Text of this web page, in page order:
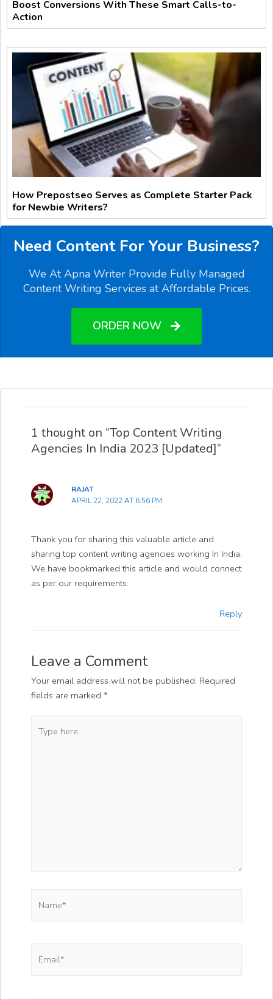
Boost Conversions With These Smart Calls-to-
Action
How Prepostseo Serves as Complete Starter Pack
for Newbie Writers?
Need Content For Your Business?
We At Apna Writer Provide Fully Managed
Content Writing Services at Affordable Prices.
ORDER NOW
1 thought on “Top Content Writing
Agencies In India 2023 [Updated]”
RAJAT
APRIL 22, 2022 AT 6:56 PM
Thank you for sharing this valuable article and
sharing top content writing agencies working In India.
We have bookmarked this article and would connect
as per our requirements.
Reply
Leave a Comment
Your email address will not be published. Required
fields are marked *